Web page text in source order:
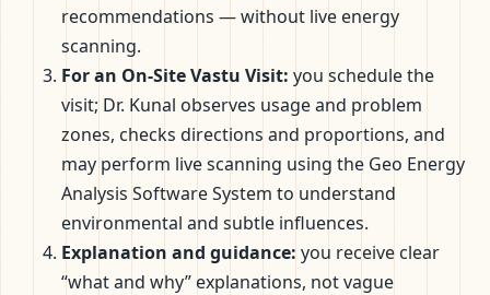
recommendations — without live energy
scanning.
For an On-Site Vastu Visit: you schedule the
visit; Dr. Kunal observes usage and problem
zones, checks directions and proportions, and
may perform live scanning using the Geo Energy
Analysis Software System to understand
environmental and subtle influences.
Explanation and guidance: you receive clear
“what and why” explanations, not vague